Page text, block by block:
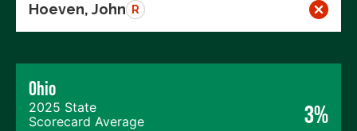
Hoeven, John R
Ohio
2025 State
Scorecard Average
3%